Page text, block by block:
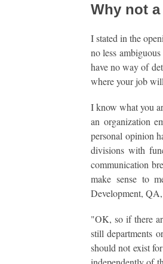
Why not
I stated in the
no less
have no way of
where your job
I know what you
an organization
personal opinion
divisions with
communication
make sense to
Development,
"OK, so if there
still departments
should not exist